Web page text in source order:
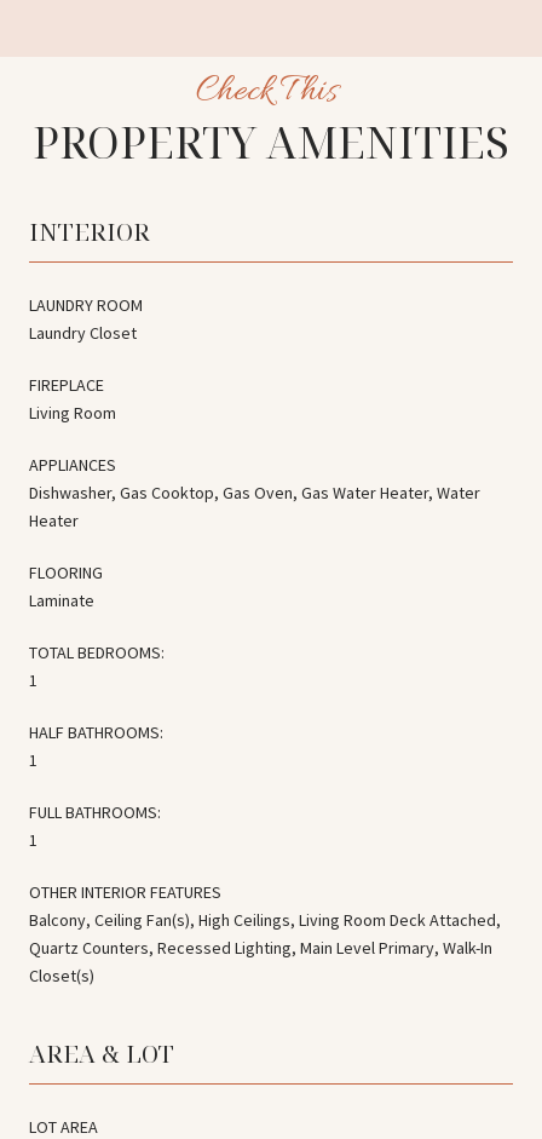
PROPERTY AMENITIES
INTERIOR
LAUNDRY ROOM
Laundry Closet
FIREPLACE
Living Room
APPLIANCES
Dishwasher, Gas Cooktop, Gas Oven, Gas Water Heater, Water
Heater
FLOORING
Laminate
TOTAL BEDROOMS:
1
HALF BATHROOMS:
1
FULL BATHROOMS:
1
OTHER INTERIOR FEATURES
Balcony, Ceiling Fan(s), High Ceilings, Living Room Deck Attached,
Quartz Counters, Recessed Lighting, Main Level Primary, Walk-In
Closet(s)
AREA & LOT
LOT AREA